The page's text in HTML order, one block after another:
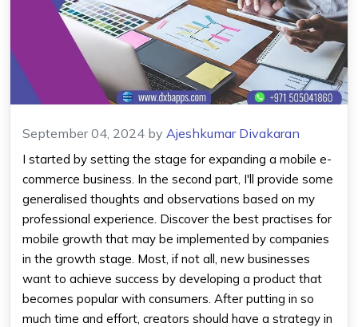
September 04, 2024 by Ajeshkumar Divakaran
I started by setting the stage for expanding a mobile e-
commerce business. In the second part, I'll provide some
generalised thoughts and observations based on my
professional experience. Discover the best practises for
mobile growth that may be implemented by companies
in the growth stage. Most, if not all, new businesses
want to achieve success by developing a product that
becomes popular with consumers. After putting in so
much time and effort, creators should have a strategy in